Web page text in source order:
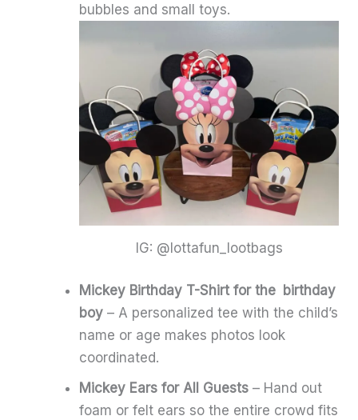
bubbles and small toys.
IG: @lottafun_lootbags
Mickey Birthday T-Shirt for the birthday
boy – A personalized tee with the child’s
name or age makes photos look
coordinated.
Mickey Ears for All Guests – Hand out
foam or felt ears so the entire crowd fits